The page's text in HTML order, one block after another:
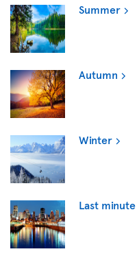
Summer
Autumn
Winter
Last minute